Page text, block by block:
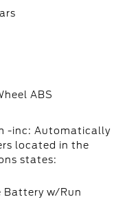
ABS
-inc: Automatically
located in the
states:
Battery w/Run